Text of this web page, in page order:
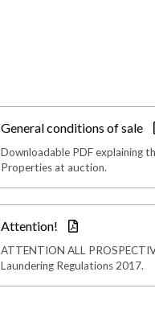
General conditions of sale
Downloadable PDF explaining
Properties at auction.
Attention!
ATTENTION ALL
Laundering Regulations 2017.